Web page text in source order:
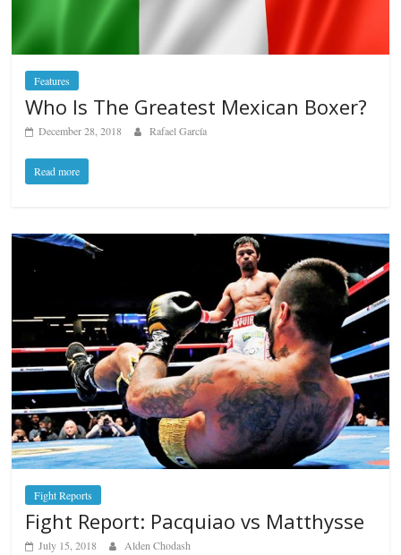
Features
Who Is The Greatest Mexican Boxer?
December 28, 2018 Rafael García
Read more
Fight Reports
Fight Report: Pacquiao vs Matthysse
July 15, 2018 Alden Chodash